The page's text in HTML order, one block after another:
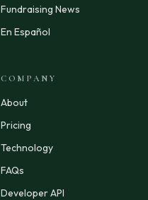
Fundraising News
En Español
COMPANY
About
Pricing
Technology
FAQs
Developer API